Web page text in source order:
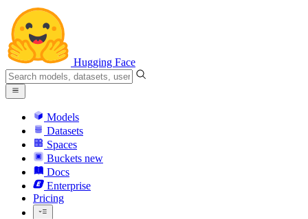
Hugging Face
Models
Datasets
Spaces
Buckets new
Docs
Enterprise
Pricing